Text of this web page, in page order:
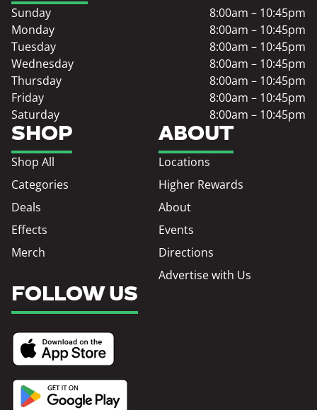
SHOP
Shop All
Categories
Deals
Effects
Merch
ABOUT
Locations
Higher Rewards
About
Events
Directions
Advertise with Us
Sunday
8:00am – 10:45pm
Monday
8:00am – 10:45pm
Tuesday
8:00am – 10:45pm
Wednesday
8:00am – 10:45pm
Thursday
8:00am – 10:45pm
Friday
8:00am – 10:45pm
Saturday
8:00am – 10:45pm
FOLLOW US